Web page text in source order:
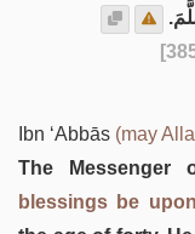
Ibn ‘Abbās (may
The
blessings be